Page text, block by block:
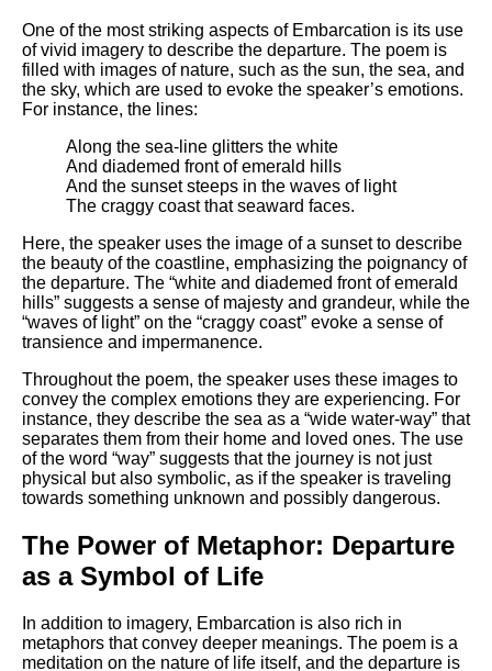
One of the most striking aspects of Embarcation is its use
of vivid imagery to describe the departure. The poem is
filled with images of nature, such as the sun, the sea, and
the sky, which are used to evoke the speaker’s emotions.
For instance, the lines:
Along the sea-line glitters the white
And diademed front of emerald hills
And the sunset steeps in the waves of light
The craggy coast that seaward faces.
Here, the speaker uses the image of a sunset to describe
the beauty of the coastline, emphasizing the poignancy of
the departure. The “white and diademed front of emerald
hills” suggests a sense of majesty and grandeur, while the
“waves of light” on the “craggy coast” evoke a sense of
transience and impermanence.
Throughout the poem, the speaker uses these images to
convey the complex emotions they are experiencing. For
instance, they describe the sea as a “wide water-way” that
separates them from their home and loved ones. The use
of the word “way” suggests that the journey is not just
physical but also symbolic, as if the speaker is traveling
towards something unknown and possibly dangerous.
The Power of Metaphor: Departure
as a Symbol of Life
In addition to imagery, Embarcation is also rich in
metaphors that convey deeper meanings. The poem is a
meditation on the nature of life itself, and the departure is